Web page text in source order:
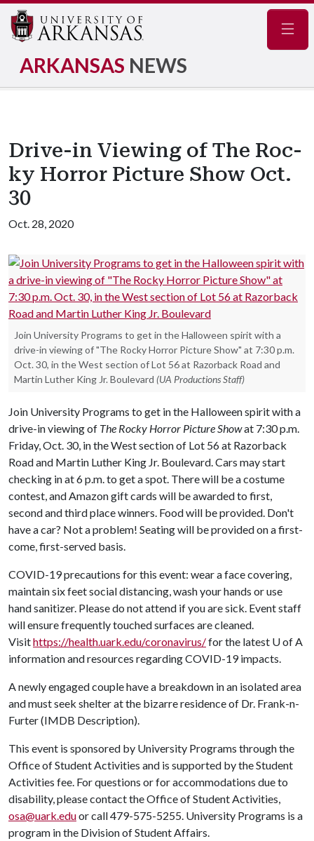
ARKANSAS NEWS
Drive-in Viewing of The Roc­
ky Horror Picture Show Oct.
30
Oct. 28, 2020
Join University Programs to get in the Halloween spirit with a
drive-in viewing of "The Rocky Horror Picture Show" at 7:30 p.m.
Oct. 30, in the West section of Lot 56 at Razorback Road and
Martin Luther King Jr. Boulevard (UA Productions Staff)
Join University Programs to get in the Halloween spirit with a
drive-in viewing of The Rocky Horror Picture Showat 7:30 p.m.
Friday, Oct. 30, in the West section of Lot 56 at Razorback
Road and Martin Luther King Jr. Boulevard. Cars may start
checking in at 6 p.m. to get a spot. There will be a costume
contest, and Amazon gift cards will be awarded to first,
second and third place winners. Food will be provided. Don't
have a car? Not a problem! Seating will be provided on a first-
come, first-served basis.
COVID-19 precautions for this event: wear a face covering,
maintain six feet social distancing, wash your hands or use
hand sanitizer. Please do not attend if you are sick. Event staff
will ensure frequently touched surfaces are cleaned.
Visithttps://health.uark.edu/coronavirus/for the latest U of A
information and resources regarding COVID-19 impacts.
A newly engaged couple have a breakdown in an isolated area
and must seek shelter at the bizarre residence of Dr. Frank-n-
Furter (IMDB Description).
This event is sponsored by University Programs through the
Office of Student Activities and is supported by the Student
Activities fee. For questions or for accommodations due to
disability, please contact the Office of Student Activities,
osa@uark.eduor call 479-575-5255. University Programs is a
program in the Division of Student Affairs.